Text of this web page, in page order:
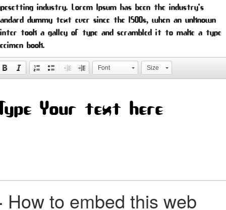
industry. Lorem Ipsum has been the industry's
dummy text ever since the 1500s, when an unknown
took a galley of type and scrambled it to make a type
book.
Font Size
How to embed this web